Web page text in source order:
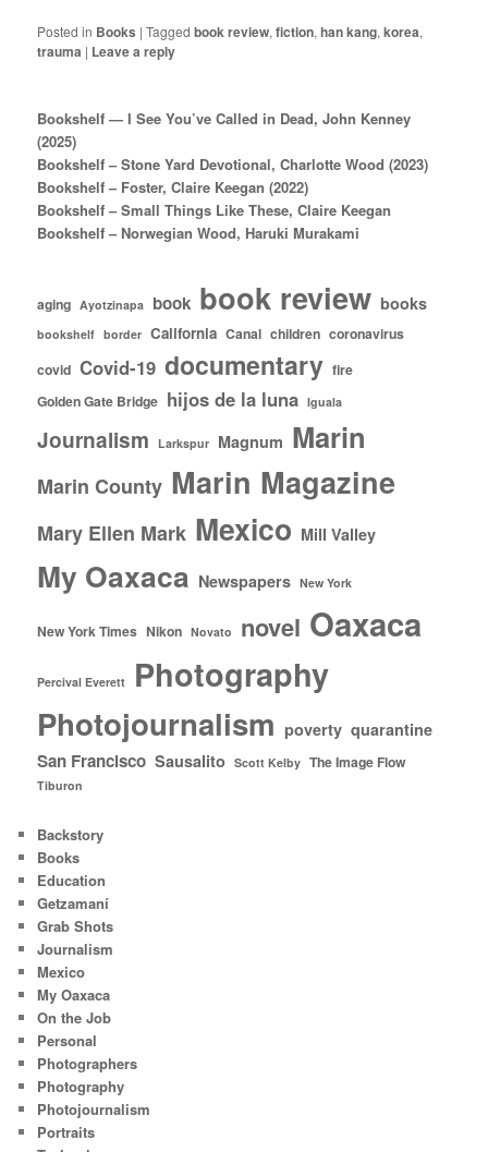
Posted in Books |Tagged book review,fiction,han kang,korea,
trauma | Leave a reply
Bookshelf — I See You’ve Called in Dead, John Kenney
(2025)
Bookshelf – Stone Yard Devotional, Charlotte Wood (2023)
Bookshelf – Foster, Claire Keegan (2022)
Bookshelf – Small Things Like These, Claire Keegan
Bookshelf – Norwegian Wood, Haruki Murakami
aging Ayotzinapa book book review books
bookshelf border California Canal children coronavirus
covid Covid-19 documentary fire
Golden Gate Bridge hijos de la luna Iguala
Journalism Larkspur Magnum Marin
Marin County Marin Magazine
Mary Ellen Mark Mexico Mill Valley
My Oaxaca Newspapers New York
New York Times Nikon Novato novel Oaxaca
Percival Everett Photography
Photojournalism poverty quarantine
San Francisco Sausalito Scott Kelby The Image Flow
Tiburon
Backstory
Books
Education
Getzamaní
Grab Shots
Journalism
Mexico
My Oaxaca
On the Job
Personal
Photographers
Photography
Photojournalism
Portraits